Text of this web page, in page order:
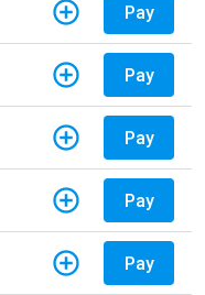
Pay
Pay
Pay
Pay
Pay